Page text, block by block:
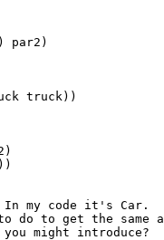
par2)
truck))
my code it's Car.
to get the same
might introduce?